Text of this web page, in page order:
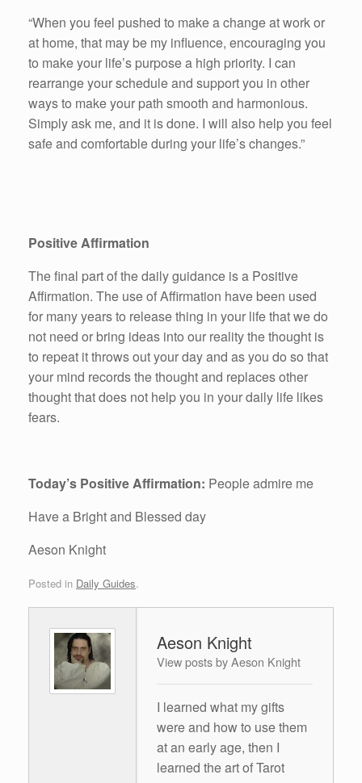
“When you feel pushed to make a change at work or
at home, that may be my influence, encouraging you
to make your life’s purpose a high priority. I can
rearrange your schedule and support you in other
ways to make your path smooth and harmonious.
Simply ask me, and it is done. I will also help you feel
safe and comfortable during your life’s changes.”
Positive Affirmation
The final part of the daily guidance is a Positive
Affirmation. The use of Affirmation have been used
for many years to release thing in your life that we do
not need or bring ideas into our reality the thought is
to repeat it throws out your day and as you do so that
your mind records the thought and replaces other
thought that does not help you in your daily life likes
fears.
Today’s Positive Affirmation: People admire me
Have a Bright and Blessed day
Aeson Knight
Posted in Daily Guides.
Aeson Knight
View posts by Aeson Knight
I learned what my gifts
were and how to use them
at an early age, then I
learned the art of Tarot